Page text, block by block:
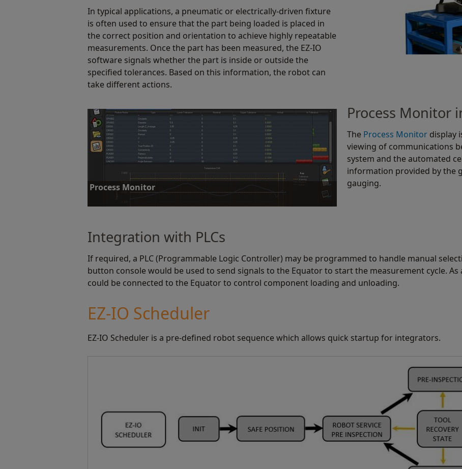
In typical applications, a pneumatic or electrically-driven fixture
is often used to ensure that the part being loaded is placed in
the correct position and orientation to achieve highly repeatable
measurements. Once the part has been measured, the EZ-IO
software signals whether the part is inside or outside the
specified tolerances. Based on this information, the robot can
take different actions.
Process Monitor
Process Monitor displays instant gauging status and history of gauging. By
Find out more
Process Monitor
The Process Monitor display
viewing of communications
system and the automated
information provided by the
gauging.
Integration with PLCs
If required, a PLC (Programmable Logic Controller) may be programmed to handle manual
button console would be used to send signals to the Equator to start the measurement cycle.
could be connected to the Equator to control component loading and unloading.
EZ-IO Scheduler
EZ-IO Scheduler is a pre-defined robot sequence which allows quick startup for integrators.